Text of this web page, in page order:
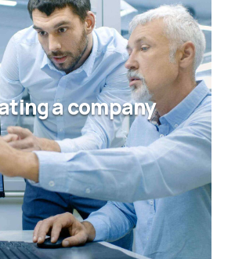
a company